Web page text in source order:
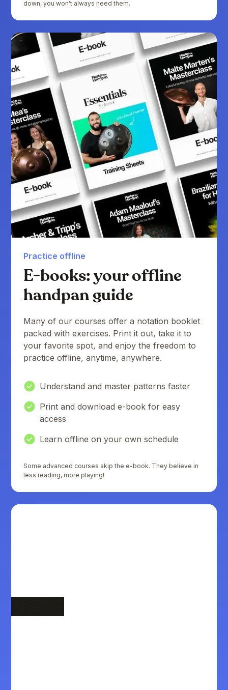
down, you won't always need them.
Practice offline
E-books: your offline
handpan guide
Many of our courses offer a notation booklet
packed with exercises. Print it out, take it to
your favorite spot, and enjoy the freedom to
practice offline, anytime, anywhere.
Understand and master patterns faster
Print and download e-book for easy
access
Learn offline on your own schedule
Some advanced courses skip the e-book. They believe in
less reading, more playing!